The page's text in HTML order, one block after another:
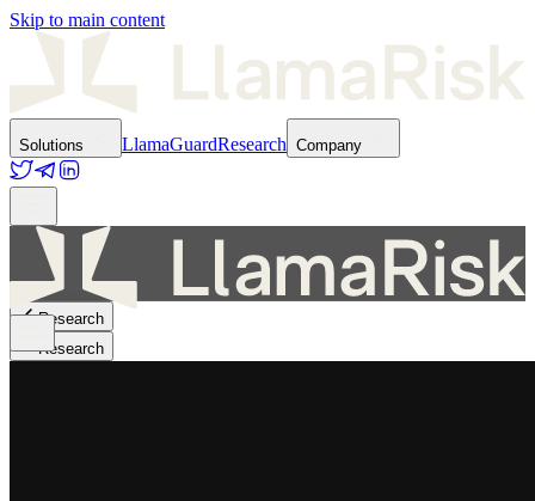
Skip to main content
Solutions LlamaGuardResearch Company
Research
Research